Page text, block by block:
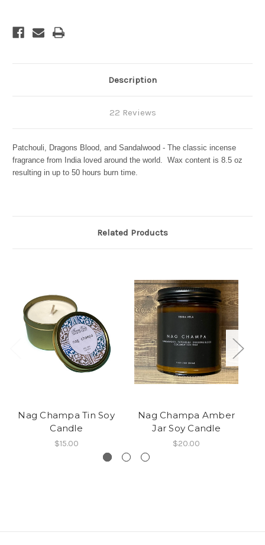
Description
22 Reviews
Patchouli, Dragons Blood, and Sandalwood - The classic incense
fragrance from India loved around the world. Wax content is 8.5 oz
resulting in up to 50 hours burn time.
Related Products
Nag Champa Tin Soy
Candle
$15.00
Nag Champa Amber
Jar Soy Candle
$20.00